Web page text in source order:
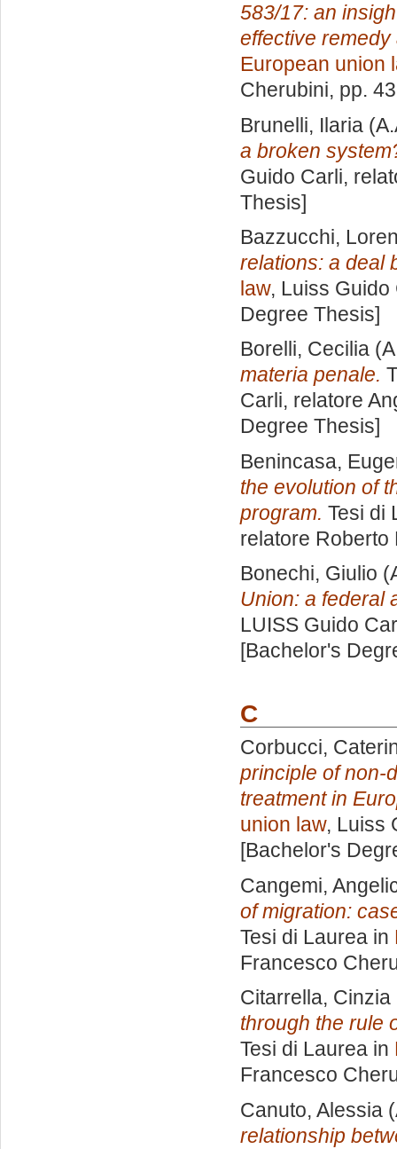
583/17: an
effective
European union
Cherubini, pp.
Brunelli, Ilaria
a broken
Guido Carli,
Thesis]
Bazzucchi,
relations: a deal
law, Luiss
Degree Thesis]
Borelli, Cecilia
materia penale.
Carli, relatore
Degree Thesis]
Benincasa,
the evolution of
program. Tesi di
relatore Roberto
Bonechi, Giulio
Union: a federal
LUISS Guido
[Bachelor's
C
Corbucci,
principle of non-
treatment in
union law, Luiss
[Bachelor's
Cangemi,
of migration:
Tesi di Laurea in
Francesco
Citarrella, Cinzia
through the rule
Tesi di Laurea in
Francesco
Canuto, Alessia
relationship